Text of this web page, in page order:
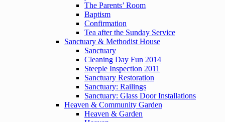
The Parents’ Room
Baptism
Confirmation
Tea after the Sunday Service
Sanctuary & Methodist House
Sanctuary
Cleaning Day Fun 2014
Steeple Inspection 2011
Sanctuary Restoration
Sanctuary: Railings
Sanctuary: Glass Door Installations
Heaven & Community Garden
Heaven & Garden